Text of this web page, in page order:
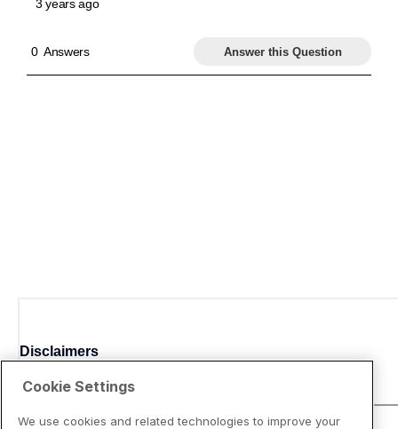
Disclaimers
Cookie Settings
We use cookies and related technologies to improve your